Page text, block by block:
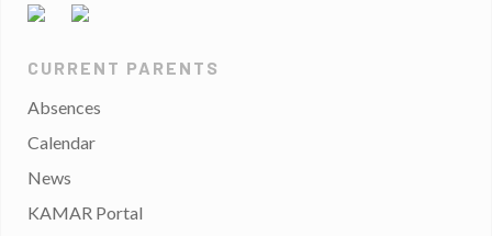
CURRENT PARENTS
Absences
Calendar
News
KAMAR Portal